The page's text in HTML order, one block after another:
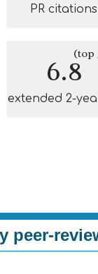
PR citations
6.8(top
extended 2-
peer-